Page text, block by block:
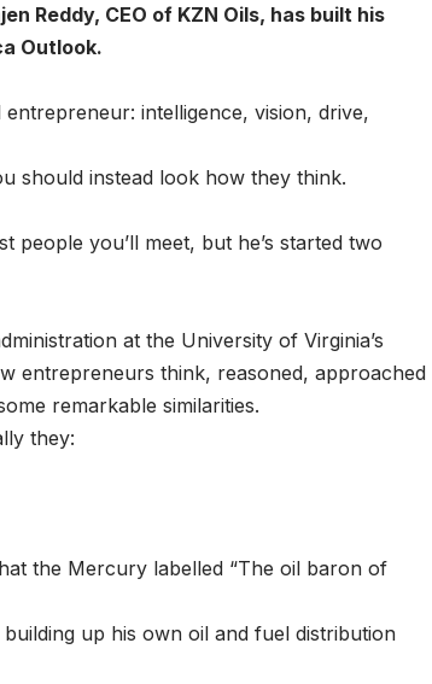
Reddy, CEO of KZN Oils, has built his
Outlook.
intelligence, vision, drive,
should instead look how they think.
you’ll meet, but he’s started two
at the University of Virginia’s
entrepreneurs think, reasoned, approached
remarkable similarities.
they:
the Mercury labelled “The oil baron of
up his own oil and fuel distribution